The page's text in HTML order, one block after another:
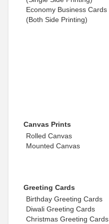
Economy Business Cards
(Both Side Printing)
Canvas Prints
Rolled Canvas
Mounted Canvas
Greeting Cards
Birthday Greeting Cards
Diwali Greeting Cards
Christmas Greeting Cards